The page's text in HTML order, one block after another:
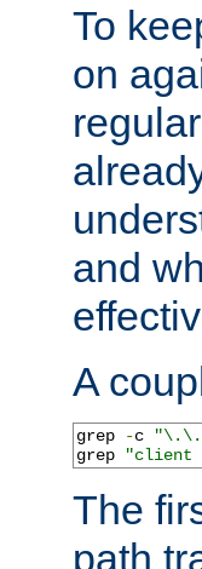
To
on
and
A
grep -c
grep
"client
The
path